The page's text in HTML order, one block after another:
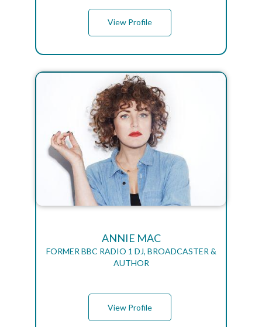
View Profile
ANNIE MAC
FORMER BBC RADIO 1 DJ, BROADCASTER &
AUTHOR
View Profile